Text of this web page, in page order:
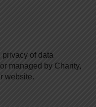
of data
managed by Charity,
website.